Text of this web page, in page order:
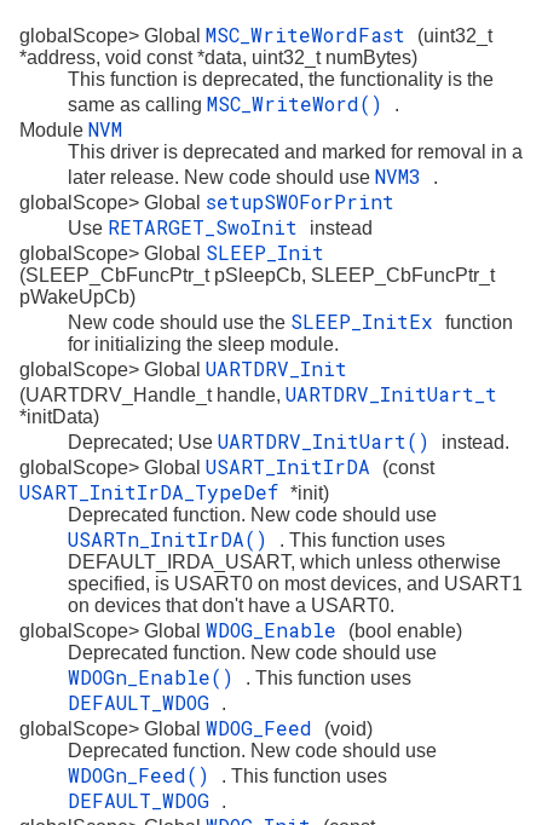
globalScope> Global MSC_WriteWordFast
(uint32_t
*address, void const *data, uint32_t numBytes)
This function is deprecated, the functionality is the
same as calling MSC_WriteWord()
.
Module NVM
This driver is deprecated and marked for removal in a
later release. New code should use NVM3
.
globalScope> Global setupSWOForPrint
Use RETARGET_SwoInit
instead
globalScope> Global SLEEP_Init
(SLEEP_CbFuncPtr_t pSleepCb, SLEEP_CbFuncPtr_t
pWakeUpCb)
New code should use the SLEEP_InitEx
function
for initializing the sleep module.
globalScope> Global UARTDRV_Init
(UARTDRV_Handle_t handle, UARTDRV_InitUart_t
*initData)
Deprecated; Use UARTDRV_InitUart()
instead.
globalScope> Global USART_InitIrDA (const
USART_InitIrDA_TypeDef *init)
Deprecated function. New code should use
USARTn_InitIrDA()
. This function uses
DEFAULT_IRDA_USART, which unless otherwise
specified, is USART0 on most devices, and USART1
on devices that don't have a USART0.
globalScope> Global WDOG_Enable
(bool enable)
Deprecated function. New code should use
WDOGn_Enable() . This function uses
DEFAULT_WDOG
.
globalScope> Global WDOG_Feed
(void)
Deprecated function. New code should use
WDOGn_Feed() . This function uses
DEFAULT_WDOG
.